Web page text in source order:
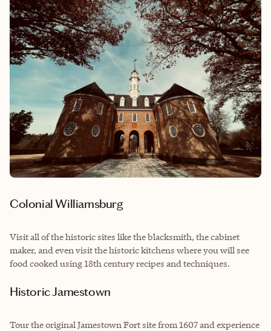
Colonial Williamsburg
Visit all of the historic sites like the blacksmith, the cabinet
maker, and even visit the historic kitchens where you will see
food cooked using 18th century recipes and techniques.
Historic Jamestown
Tour the original Jamestown Fort site from 1607 and experience